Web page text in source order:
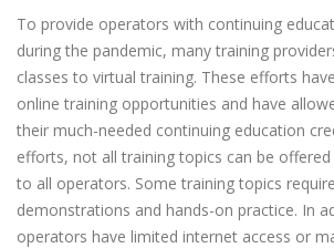
To provide operators with continuing
during the pandemic, many training
classes to virtual training. These efforts
online training opportunities and have
their much-needed continuing education
efforts, not all training topics can be
to all operators. Some training topics
demonstrations and hands-on practice. In
operators have limited internet access or